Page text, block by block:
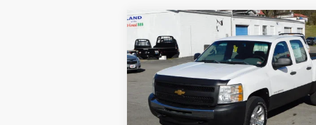
Used2012Chevrolet
Silverado 1500Work
Truck
$10,900
SALE PRICE
Compare Vehicle